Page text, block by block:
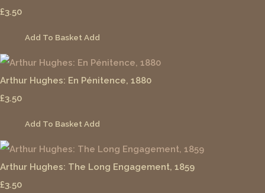
£3.50
Add To Basket Add
Arthur Hughes: En Pénitence, 1880
£3.50
Add To Basket Add
Arthur Hughes: The Long Engagement, 1859
£3.50